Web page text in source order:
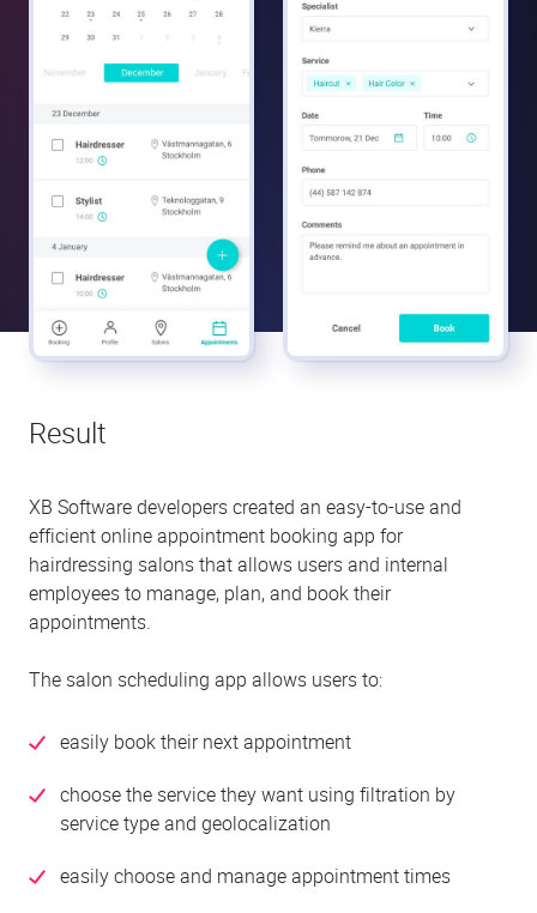
Result
XB Software developers created an easy-to-use and
efficient online appointment booking app for
hairdressing salons that allows users and internal
employees to manage, plan, and book their
appointments.
The salon scheduling app allows users to:
easily book their next appointment
choose the service they want using filtration by
service type and geolocalization
easily choose and manage appointment times